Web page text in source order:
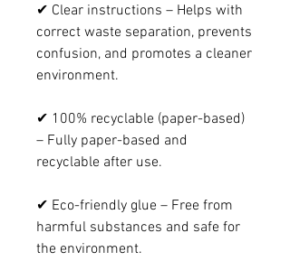
✔ Clear instructions – Helps with
correct waste separation, prevents
confusion, and promotes a cleaner
environment.
✔ 100% recyclable (paper-based)
– Fully paper-based and
recyclable after use.
✔ Eco-friendly glue – Free from
harmful substances and safe for
the environment.